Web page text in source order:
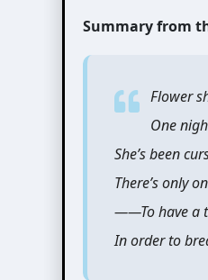
Summary from
Flower
One
She’s been
There’s only
――To have a
In order to